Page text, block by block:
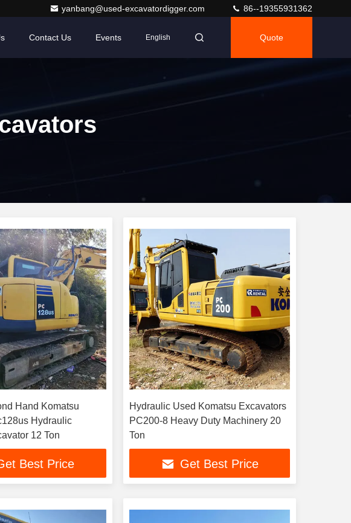
yanbang@used-excavatordigger.com 86--19355931362
Contact Us Events English Quote
Hand Komatsu
Hydraulic
12 Ton
Best Price
Hydraulic Used Komatsu Excavators
PC200-8 Heavy Duty Machinery 20
Ton
Get Best Price